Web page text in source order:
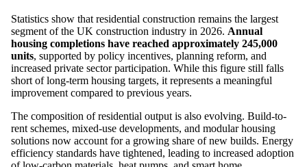
Statistics show that residential construction remains the largest
segment of the UK construction industry in 2026. Annual
housing completions have reached approximately 245,000
units, supported by policy incentives, planning reform, and
increased private sector participation. While this figure still falls
short of long-term housing targets, it represents a meaningful
improvement compared to previous years.
The composition of residential output is also evolving. Build-to-
rent schemes, mixed-use developments, and modular housing
solutions now account for a growing share of new builds. Energy
efficiency standards have tightened, leading to increased adoption